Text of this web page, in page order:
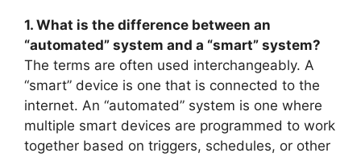
1. What is the difference between an
“automated” system and a “smart” system?
The terms are often used interchangeably. A
“smart” device is one that is connected to the
internet. An “automated” system is one where
multiple smart devices are programmed to work
together based on triggers, schedules, or other